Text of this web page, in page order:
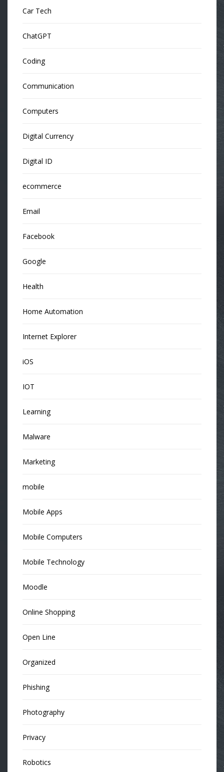
Car Tech
ChatGPT
Coding
Communication
Computers
Digital Currency
Digital ID
ecommerce
Email
Facebook
Google
Health
Home Automation
Internet Explorer
iOS
IOT
Learning
Malware
Marketing
mobile
Mobile Apps
Mobile Computers
Mobile Technology
Moodle
Online Shopping
Open Line
Organized
Phishing
Photography
Privacy
Robotics